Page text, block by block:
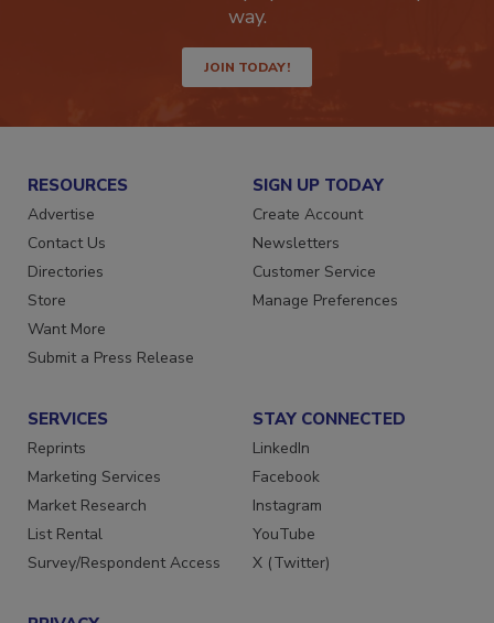
Get the latest industry updates tailored your
JOIN TODAY!
RESOURCES
Advertise
Contact Us
Directories
Store
Want More
SIGN UP TODAY
Create Account
Newsletters
Customer Service
SERVICES
Reprints
Marketing Services
Market Research
List Rental
STAY CONNECTED
LinkedIn
Facebook
Instagram
YouTube